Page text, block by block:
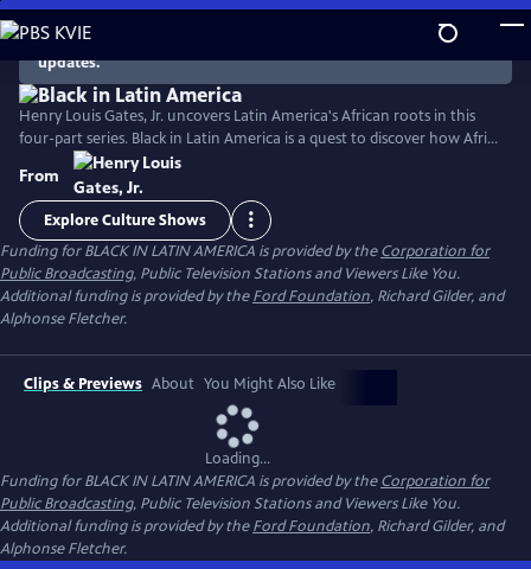
Skip
to
Main
Content
There are no episodes currently available. Check back for
updates.
Henry Louis Gates, Jr. uncovers Latin America's African roots in this
four-part series. Black in Latin America is a quest to discover how Africa
and Europe combined to create the vibrant cultures of Latin America,
with a rich legacy of thoughtful, articulate subjects whose stories are
astonishingly moving and irresistibly compelling.
From
Explore Culture Shows
Funding for BLACK IN LATIN AMERICA is provided by theCorporation for
Public Broadcasting, Public Television Stations and Viewers Like You.
Additional funding is provided by theFord Foundation, Richard Gilder, and
Alphonse Fletcher.
Clips & Previews About You Might Also Like
Loading...
Funding for BLACK IN LATIN AMERICA is provided by theCorporation for
Public Broadcasting, Public Television Stations and Viewers Like You.
Additional funding is provided by theFord Foundation, Richard Gilder, and
Alphonse Fletcher.